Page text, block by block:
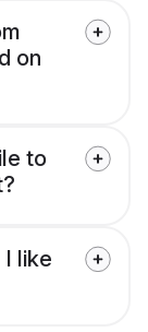
on
to
like